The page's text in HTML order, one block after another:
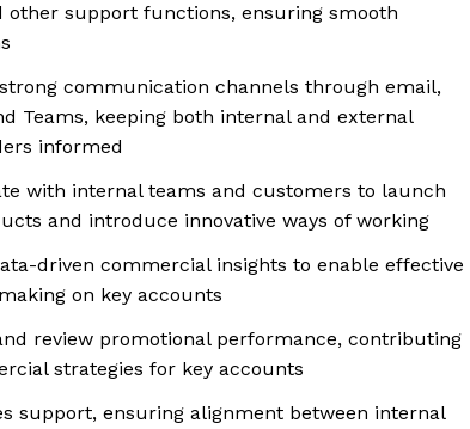
other support functions, ensuring smooth
communication channels through email,
Teams, keeping both internal and external
informed
with internal teams and customers to launch
and introduce innovative ways of working
driven commercial insights to enable effective
on key accounts
review promotional performance, contributing
strategies for key accounts
support, ensuring alignment between internal